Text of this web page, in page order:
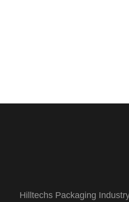
Hilltechs Packaging